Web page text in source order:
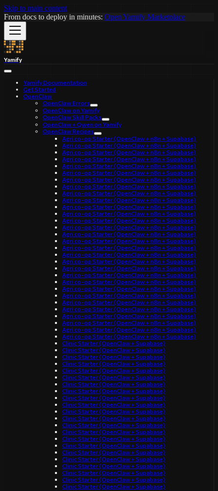
Skip to main content
From docs to deploy in minutes: Open Yamify Marketplace
Yamify
Yamify Documentation
Get Started
OpenClaw
OpenClaw Errors
OpenClaw on Yamify
OpenClaw Skill Packs
OpenClaw + Qwen on Yamify
OpenClaw Recipes
Agri co-op Starter (OpenClaw + n8n + Supabase)
Agri co-op Starter (OpenClaw + n8n + Supabase)
Agri co-op Starter (OpenClaw + n8n + Supabase)
Agri co-op Starter (OpenClaw + n8n + Supabase)
Agri co-op Starter (OpenClaw + n8n + Supabase)
Agri co-op Starter (OpenClaw + n8n + Supabase)
Agri co-op Starter (OpenClaw + n8n + Supabase)
Agri co-op Starter (OpenClaw + n8n + Supabase)
Agri co-op Starter (OpenClaw + n8n + Supabase)
Agri co-op Starter (OpenClaw + n8n + Supabase)
Agri co-op Starter (OpenClaw + n8n + Supabase)
Agri co-op Starter (OpenClaw + n8n + Supabase)
Agri co-op Starter (OpenClaw + n8n + Supabase)
Agri co-op Starter (OpenClaw + n8n + Supabase)
Agri co-op Starter (OpenClaw + n8n + Supabase)
Agri co-op Starter (OpenClaw + n8n + Supabase)
Agri co-op Starter (OpenClaw + n8n + Supabase)
Agri co-op Starter (OpenClaw + n8n + Supabase)
Agri co-op Starter (OpenClaw + n8n + Supabase)
Agri co-op Starter (OpenClaw + n8n + Supabase)
Agri co-op Starter (OpenClaw + n8n + Supabase)
Agri co-op Starter (OpenClaw + n8n + Supabase)
Agri co-op Starter (OpenClaw + n8n + Supabase)
Agri co-op Starter (OpenClaw + n8n + Supabase)
Agri co-op Starter (OpenClaw + n8n + Supabase)
Agri co-op Starter (OpenClaw + n8n + Supabase)
Agri co-op Starter (OpenClaw + n8n + Supabase)
Agri co-op Starter (OpenClaw + n8n + Supabase)
Agri co-op Starter (OpenClaw + n8n + Supabase)
Agri co-op Starter (OpenClaw + n8n + Supabase)
Clinic Starter (OpenClaw + Supabase)
Clinic Starter (OpenClaw + Supabase)
Clinic Starter (OpenClaw + Supabase)
Clinic Starter (OpenClaw + Supabase)
Clinic Starter (OpenClaw + Supabase)
Clinic Starter (OpenClaw + Supabase)
Clinic Starter (OpenClaw + Supabase)
Clinic Starter (OpenClaw + Supabase)
Clinic Starter (OpenClaw + Supabase)
Clinic Starter (OpenClaw + Supabase)
Clinic Starter (OpenClaw + Supabase)
Clinic Starter (OpenClaw + Supabase)
Clinic Starter (OpenClaw + Supabase)
Clinic Starter (OpenClaw + Supabase)
Clinic Starter (OpenClaw + Supabase)
Clinic Starter (OpenClaw + Supabase)
Clinic Starter (OpenClaw + Supabase)
Clinic Starter (OpenClaw + Supabase)
Clinic Starter (OpenClaw + Supabase)
Clinic Starter (OpenClaw + Supabase)
Clinic Starter (OpenClaw + Supabase)
Clinic Starter (OpenClaw + Supabase)